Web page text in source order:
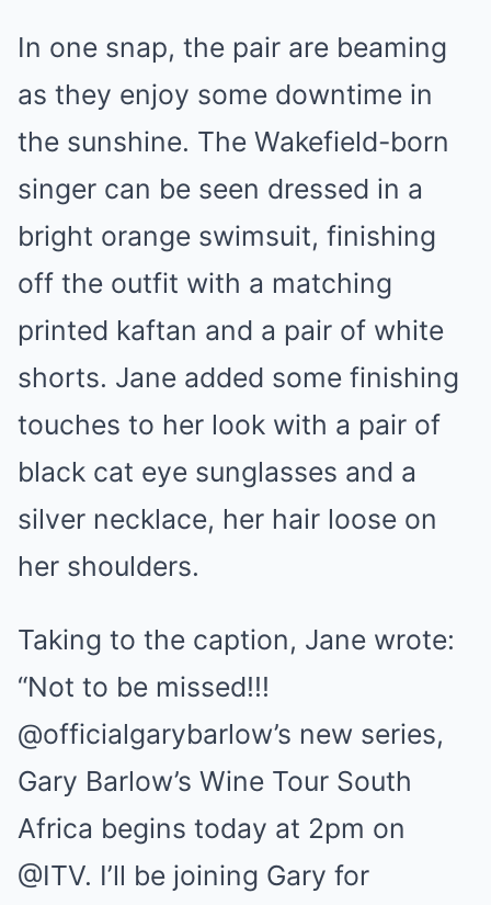
In one snap, the pair are beaming
as they enjoy some downtime in
the sunshine. The Wakefield-born
singer can be seen dressed in a
bright orange swimsuit, finishing
off the outfit with a matching
printed kaftan and a pair of white
shorts. Jane added some finishing
touches to her look with a pair of
black cat eye sunglasses and a
silver necklace, her hair loose on
her shoulders.
Taking to the caption, Jane wrote:
“Not to be missed!!!
@officialgarybarlow’s new series,
Gary Barlow’s Wine Tour South
Africa begins today at 2pm on
@ITV. I’ll be joining Gary for